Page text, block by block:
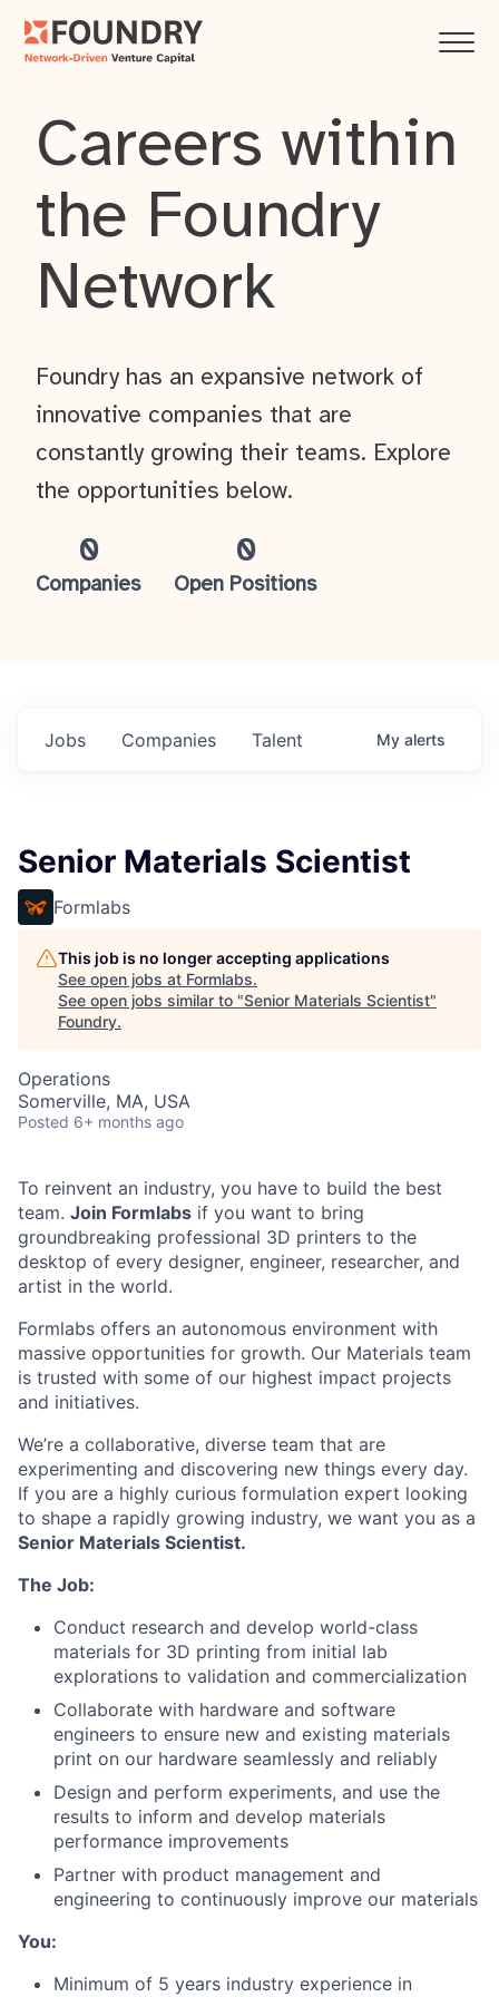
Careers within
the Foundry
Network
0
Companies
0
Open Positions
Foundry has an expansive network of
innovative companies that are
constantly growing their teams. Explore
the opportunities below.
Jobs Companies Talent My alerts
Senior Materials Scientist
Formlabs
This job is no longer accepting applications
See open jobs at Formlabs.
See open jobs similar to "Senior Materials Scientist"
Foundry.
Operations
Somerville, MA, USA
Posted 6+ months ago
To reinvent an industry, you have to build the best
team. Join Formlabs if you want to bring
groundbreaking professional 3D printers to the
desktop of every designer, engineer, researcher, and
artist in the world.
Formlabs offers an autonomous environment with
massive opportunities for growth. Our Materials team
is trusted with some of our highest impact projects
and initiatives.
We’re a collaborative, diverse team that are
experimenting and discovering new things every day.
If you are a highly curious formulation expert looking
to shape a rapidly growing industry, we want you as a
Senior Materials Scientist.
The Job:
Conduct research and develop world-class
materials for 3D printing from initial lab
explorations to validation and commercialization
Collaborate with hardware and software
engineers to ensure new and existing materials
print on our hardware seamlessly and reliably
Design and perform experiments, and use the
results to inform and develop materials
performance improvements
Partner with product management and
engineering to continuously improve our materials
You:
Minimum of 5 years industry experience in